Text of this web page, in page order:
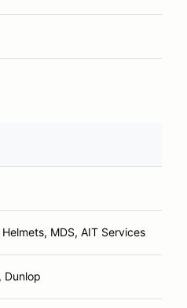
MDS, AIT Services
Dunlop